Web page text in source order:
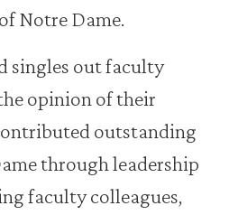
Notre Dame.
singles out faculty
opinion of their
outstanding
through leadership
faculty colleagues,